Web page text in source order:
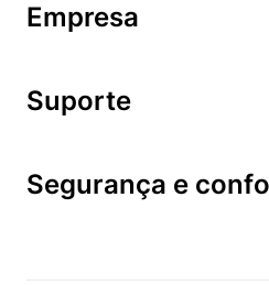
Empresa
Suporte
Segurança e